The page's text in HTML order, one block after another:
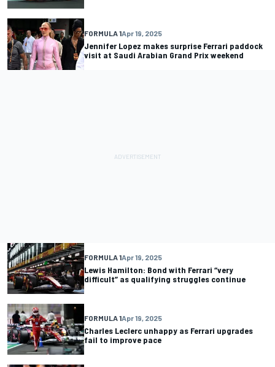
FORMULA 1Apr 19, 2025
Jennifer Lopez makes surprise Ferrari paddock
visit at Saudi Arabian Grand Prix weekend
FORMULA 1Apr 19, 2025
Lewis Hamilton: Bond with Ferrari “very
difficult” as qualifying struggles continue
FORMULA 1Apr 19, 2025
Charles Leclerc unhappy as Ferrari upgrades
fail to improve pace